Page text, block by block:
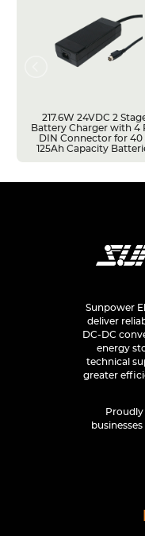
217.6W 24VDC 2
Battery Charger with 4
DIN Connector for 40
125Ah Capacity
Sunpower
deliver
DC-DC
energy
technical
greater
Proudly